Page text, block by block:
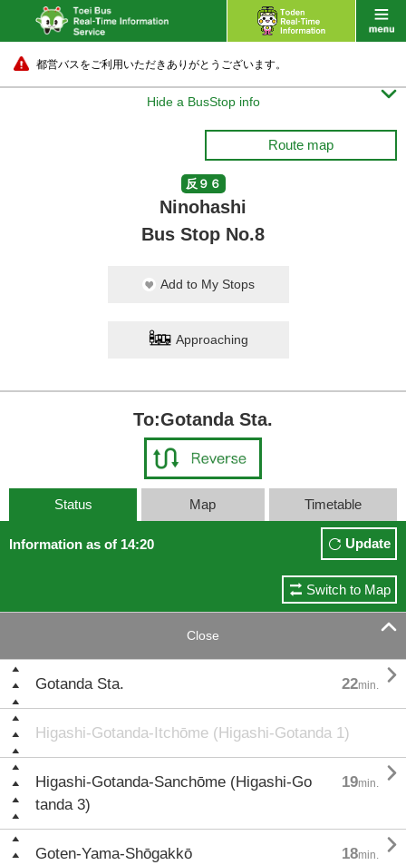
都営バスをご利用いただきありがとうございます。
Hide a BusStop info 
Route map
反９６
Ninohashi
Bus Stop No.8
Add to My Stops
Approaching
To:Gotanda Sta.
Status Map Timetable
Information as of 14:20 Update
Switch to Map
Close 
Gotanda Sta. 22min. 
Higashi-Gotanda-Itchōme (Higashi-Gotanda 1)
Higashi-Gotanda-Sanchōme (Higashi-Go
tanda 3)
19min. 
Goten-Yama-Shōgakkō 18min. 